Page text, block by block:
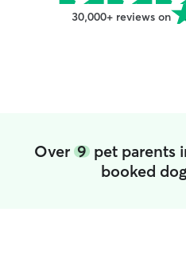
30,000+ reviews on
Over 9pet parents
booked